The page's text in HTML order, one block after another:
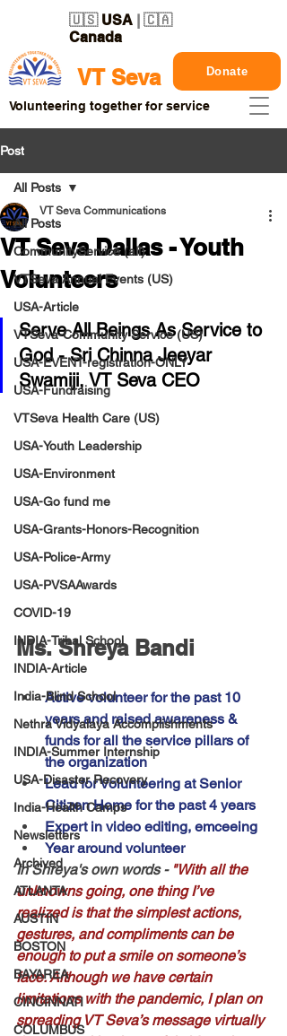
VT Seva
🇺🇸 USA | 🇨🇦
Canada
Donate
Volunteering together for service
Post
All Posts
CommunityService (all)
VTSeva Annual Events (US)
USA-Article
VTSeva-Community Service (US)
USA-EVENT-registration-ONLY
USA-Fundraising
VTSeva Health Care (US)
USA-Youth Leadership
USA-Environment
USA-Go fund me
USA-Grants-Honors-Recognition
USA-Police-Army
USA-PVSAAwards
COVID-19
INDIA-Tribal School
INDIA-Article
India-Blind School
Nethra Vidyalaya Accomplishments
INDIA-Summer Internship
USA-Disaster Recovery
India-Health Camps
Newsletters
Archived
ATLANTA
AUSTIN
BOSTON
BAYAREA
CINCINNATI
COLUMBUS
All Posts
VT Seva Dallas - Youth
Volunteers
VT Seva Communications
Serve All Beings As Service to
God - Sri Chinna Jeeyar
Swamiji, VT Seva CEO
Ms. Shreya Bandi
Active volunteer for the past 10
years and raised awareness &
funds for all the service pillars of
the organization
Lead for Volunteering at Senior
Citizen Home for the past 4 years
Expert in video editing, emceeing
Year around volunteer
In Shreya's own words - "With all the
unknowns going, one thing I’ve
realized is that the simplest actions,
gestures, and compliments can be
enough to put a smile on someone’s
face. Although we have certain
limitations with the pandemic, I plan on
spreading VT Seva’s message virtually